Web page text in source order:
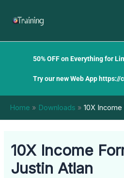
50% OFF on Everything for
Try our new Web App https://
Home Downloads 10X
10X Income
Justin Atlan